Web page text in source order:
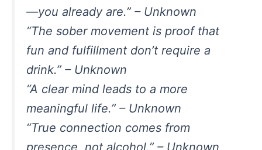
—you already are.” – Unknown
“The sober movement is proof that
fun and fulfillment don’t require a
drink.” – Unknown
“A clear mind leads to a more
meaningful life.” – Unknown
“True connection comes from
presence, not alcohol.” – Unknown